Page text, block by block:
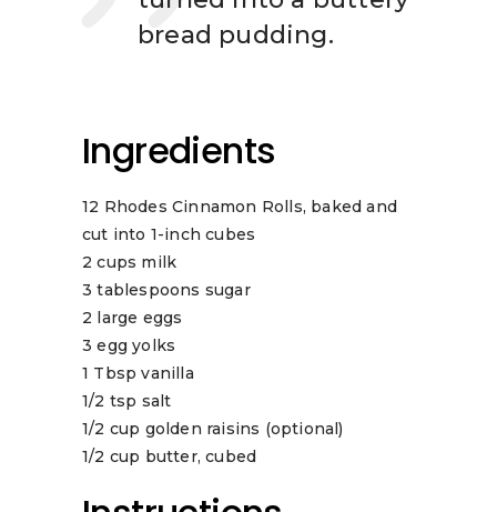
bread pudding.
Ingredients
12 Rhodes Cinnamon Rolls, baked and
cut into 1-inch cubes
2 cups milk
3 tablespoons sugar
2 large eggs
3 egg yolks
1 Tbsp vanilla
1/2 tsp salt
1/2 cup golden raisins (optional)
1/2 cup butter, cubed